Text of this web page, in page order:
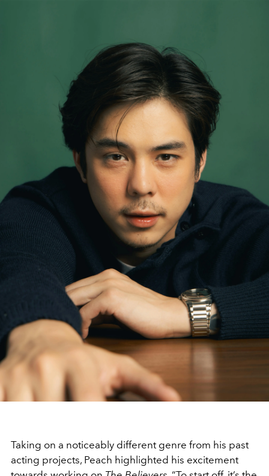
Taking on a noticeably different genre from his past
acting projects, Peach highlighted his excitement